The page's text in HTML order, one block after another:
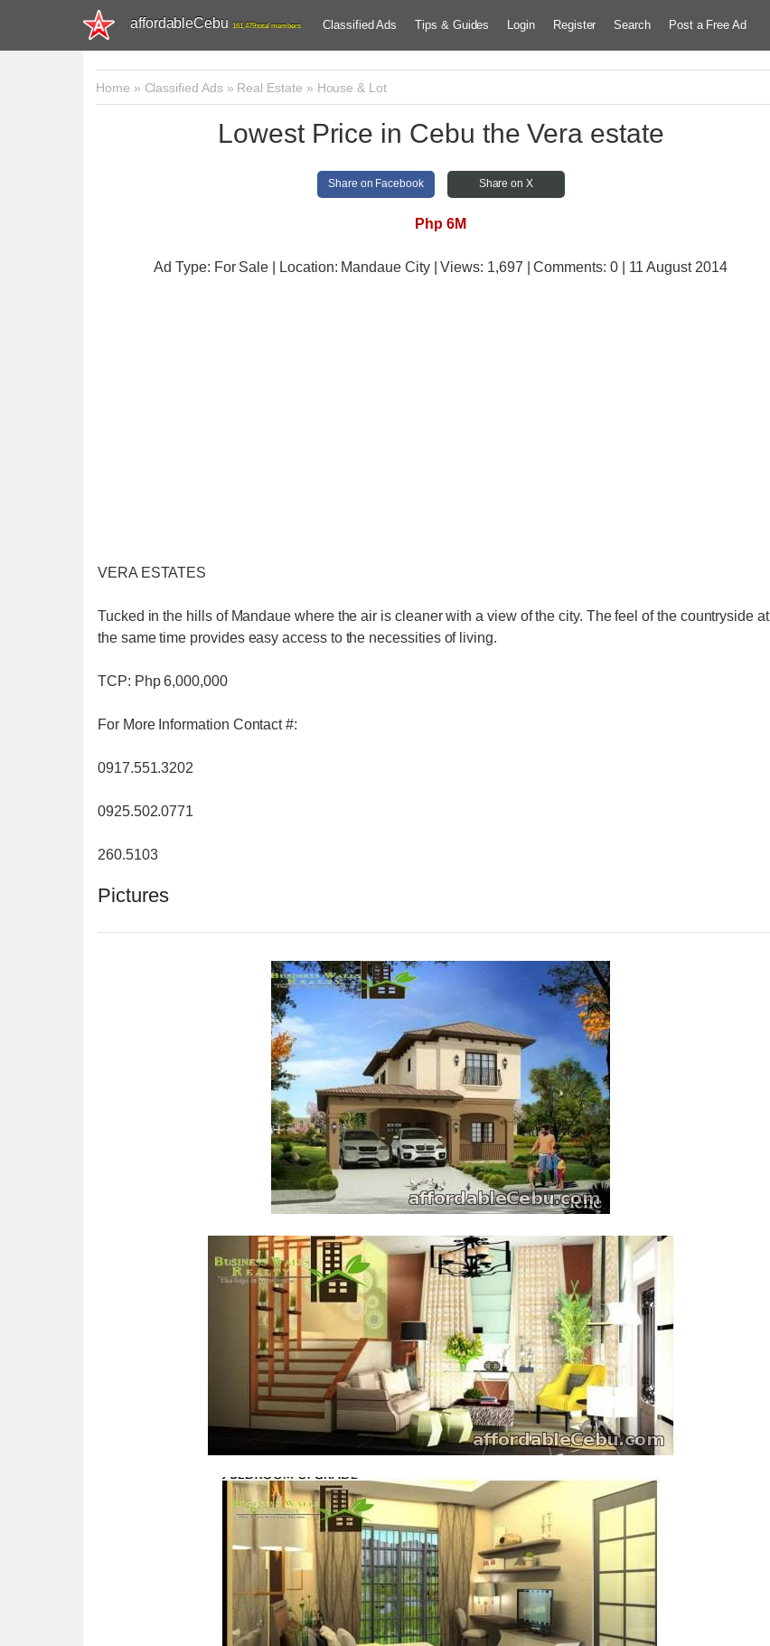
affordableCebu 161,479 total members Classified Ads Tips & Guides Login Register Search Post a Free Ad
Home » Classified Ads» Real Estate » House & Lot
Lowest Price in Cebu the Vera estate
Share on Facebook Share on X
Php 6M
Ad Type: For Sale | Location: Mandaue City | Views: 1,697 | Comments: 0 | 11 August 2014
VERA ESTATES
Tucked in the hills of Mandaue where the air is cleaner with a view of the city. The feel of the countryside at
the same time provides easy access to the necessities of living.
TCP: Php 6,000,000
For More Information Contact #:
0917.551.3202
0925.502.0771
260.5103
Pictures